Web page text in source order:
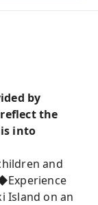
by
the
into
and
Island on an